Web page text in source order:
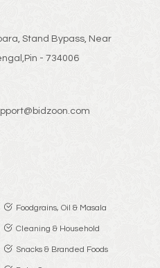
Stand Bypass, Near
- 734006
Foodgrains, Oil & Masala
Cleaning & Household
Snacks & Branded Foods